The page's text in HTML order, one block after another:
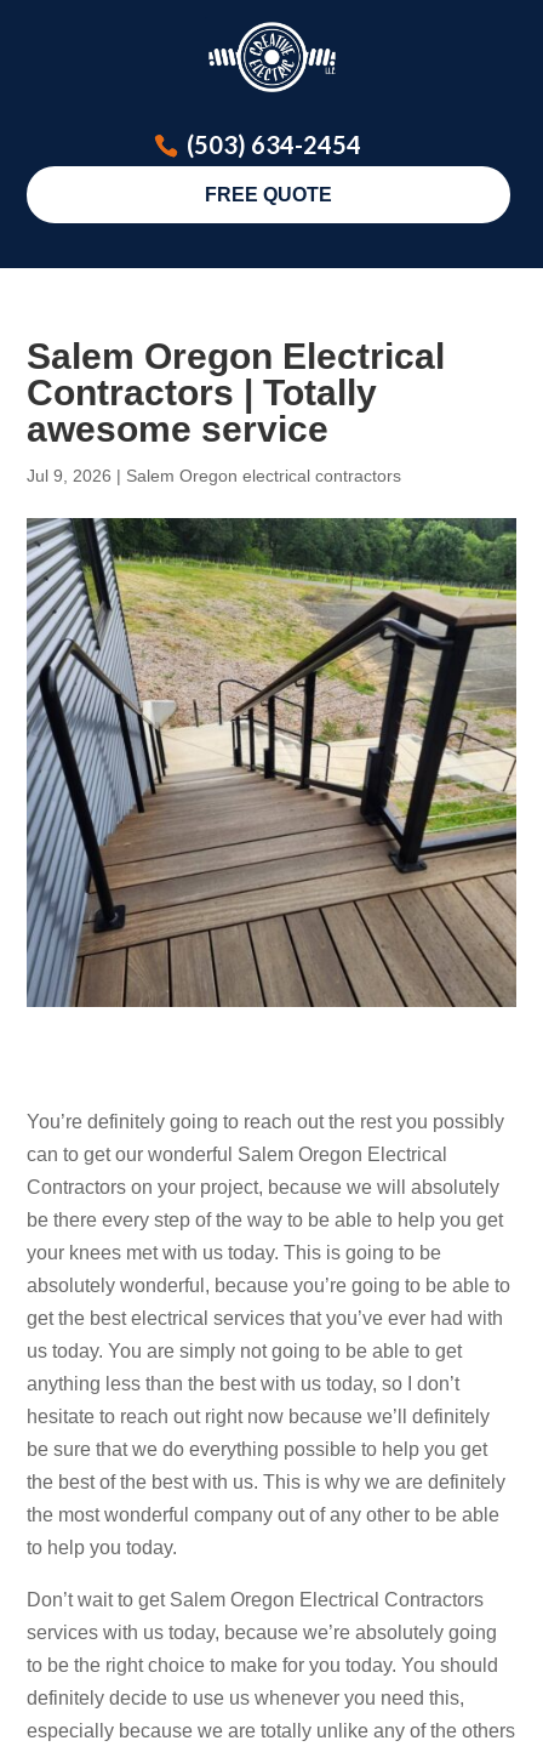
(503) 634-2454
FREE QUOTE
Salem Oregon Electrical
Contractors | Totally
awesome service
Jul 9, 2026 | Salem Oregon electrical contractors
You’re definitely going to reach out the rest you possibly
can to get our wonderful Salem Oregon Electrical
Contractors on your project, because we will absolutely
be there every step of the way to be able to help you get
your knees met with us today. This is going to be
absolutely wonderful, because you’re going to be able to
get the best electrical services that you’ve ever had with
us today. You are simply not going to be able to get
anything less than the best with us today, so I don’t
hesitate to reach out right now because we’ll definitely
be sure that we do everything possible to help you get
the best of the best with us. This is why we are definitely
the most wonderful company out of any other to be able
to help you today.
Don’t wait to get Salem Oregon Electrical Contractors
services with us today, because we’re absolutely going
to be the right choice to make for you today. You should
definitely decide to use us whenever you need this,
especially because we are totally unlike any of the others